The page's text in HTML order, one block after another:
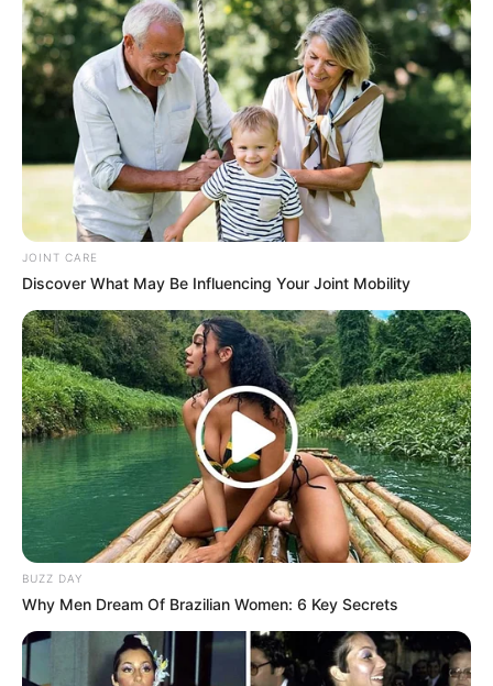
JOINT CARE
Discover What May Be Influencing Your Joint Mobility
BUZZ DAY
Why Men Dream Of Brazilian Women: 6 Key Secrets